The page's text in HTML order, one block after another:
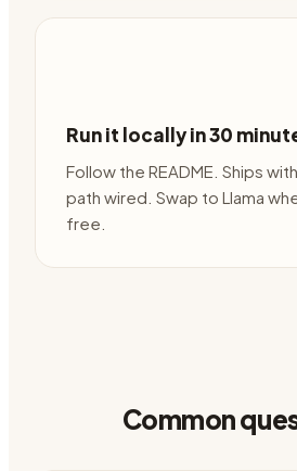
Run it locally in 30
Follow the README. Ships
path wired. Swap to Llama
free.
Common